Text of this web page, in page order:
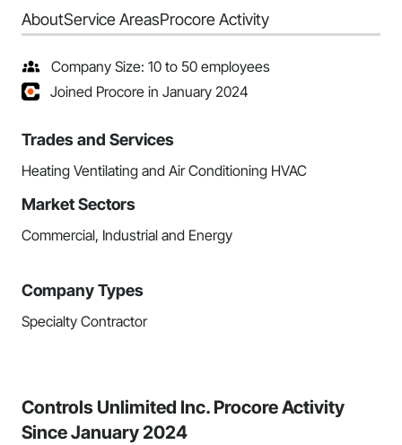
AboutService AreasProcore Activity
Company Size: 10 to 50 employees
Joined Procore in January 2024
Trades and Services
Heating Ventilating and Air Conditioning HVAC
Market Sectors
Commercial, Industrial and Energy
Company Types
Specialty Contractor
Controls Unlimited Inc. Procore Activity
Since January 2024